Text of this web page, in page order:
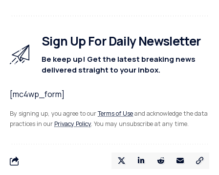
Sign Up For Daily Newsletter
Be keep up! Get the latest breaking news
delivered straight to your inbox.
[mc4wp_form]
By signing up, you agree to ourTerms of Useand acknowledge the data
practices in our Privacy Policy. You may unsubscribe at any time.